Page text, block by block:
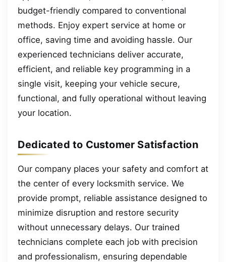
budget-friendly compared to conventional
methods. Enjoy expert service at home or
office, saving time and avoiding hassle. Our
experienced technicians deliver accurate,
efficient, and reliable key programming in a
single visit, keeping your vehicle secure,
functional, and fully operational without leaving
your location.
Dedicated to Customer Satisfaction
Our company places your safety and comfort at
the center of every locksmith service. We
provide prompt, reliable assistance designed to
minimize disruption and restore security
without unnecessary delays. Our trained
technicians complete each job with precision
and professionalism, ensuring dependable